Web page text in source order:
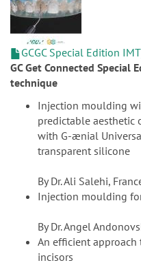
GCGC Special Edition
GC Get Connected
technique
Injection moulding
predictable aesthetic
with G-ænial
transparent silicone
By Dr. Ali Salehi,
Injection moulding
By Dr. Angel
An efficient
incisors